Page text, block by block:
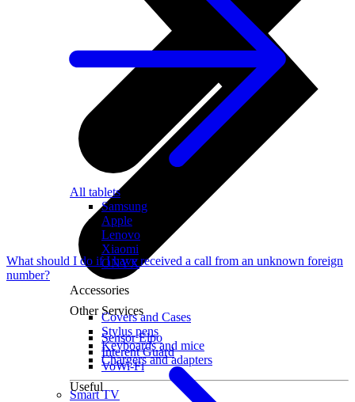
Other Services
Sensor Elpo
Interent Guard
VoWi-Fi
Smart TV
All tablets
Samsung
Apple
Lenovo
Xiaomi
ONYX
Accessories
Covers and Cases
Stylus pens
Keyboards and mice
Chargers and adapters
Useful
What should I do if I have received a call from an unknown foreign
number?